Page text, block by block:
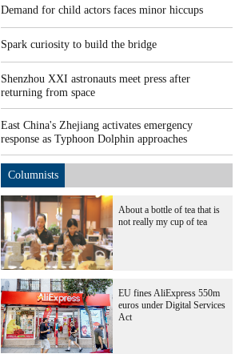
Demand for child actors faces minor hiccups
Spark curiosity to build the bridge
Shenzhou XXI astronauts meet press after
returning from space
East China's Zhejiang activates emergency
response as Typhoon Dolphin approaches
Columnists
About a bottle of tea that is
not really my cup of tea
EU fines AliExpress 550m
euros under Digital Services
Act